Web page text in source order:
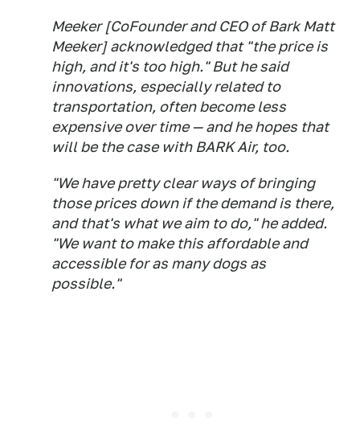
Meeker [CoFounder and CEO of Bark Matt
Meeker] acknowledged that "the price is
high, and it's too high." But he said
innovations, especially related to
transportation, often become less
expensive over time — and he hopes that
will be the case with BARK Air, too.
"We have pretty clear ways of bringing
those prices down if the demand is there,
and that's what we aim to do," he added.
"We want to make this affordable and
accessible for as many dogs as
possible."